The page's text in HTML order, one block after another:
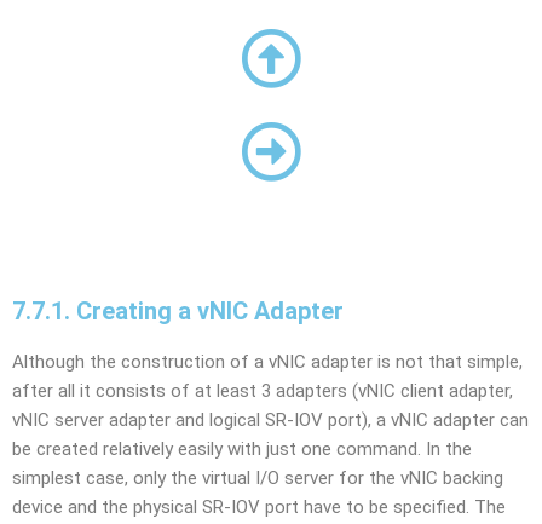
7.7.1. Creating a vNIC Adapter
Although the construction of a vNIC adapter is not that simple,
after all it consists of at least 3 adapters (vNIC client adapter,
vNIC server adapter and logical SR-IOV port), a vNIC adapter can
be created relatively easily with just one command. In the
simplest case, only the virtual I/O server for the vNIC backing
device and the physical SR-IOV port have to be specified. The